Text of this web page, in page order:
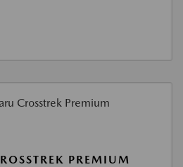
PREMIUM